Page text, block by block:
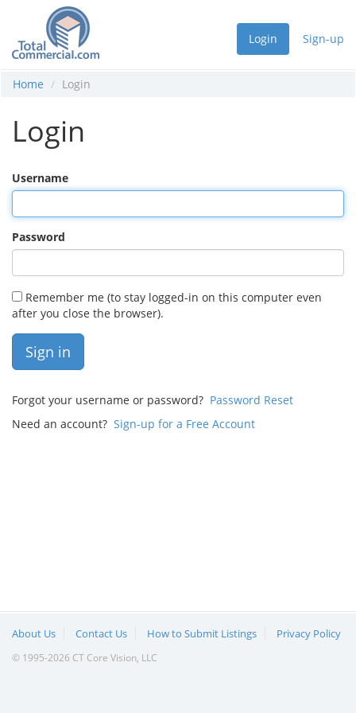
Login Sign-up
Home Login
Login
Username
Password
Remember me (to stay logged-in on this computer even
after you close the browser).
Sign in
Forgot your username or password? Password Reset
Need an account? Sign-up for a Free Account
About Us Contact Us How to Submit Listings Privacy Policy
© 1995-2026 CT Core Vision, LLC